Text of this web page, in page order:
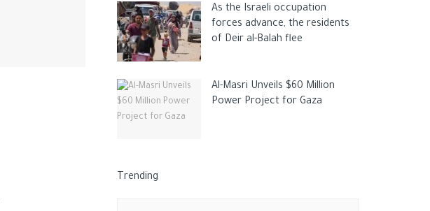
As the Israeli occupation
forces advance, the residents
of Deir al-Balah flee
Al-Masri Unveils $60 Million
Power Project for Gaza
Trending